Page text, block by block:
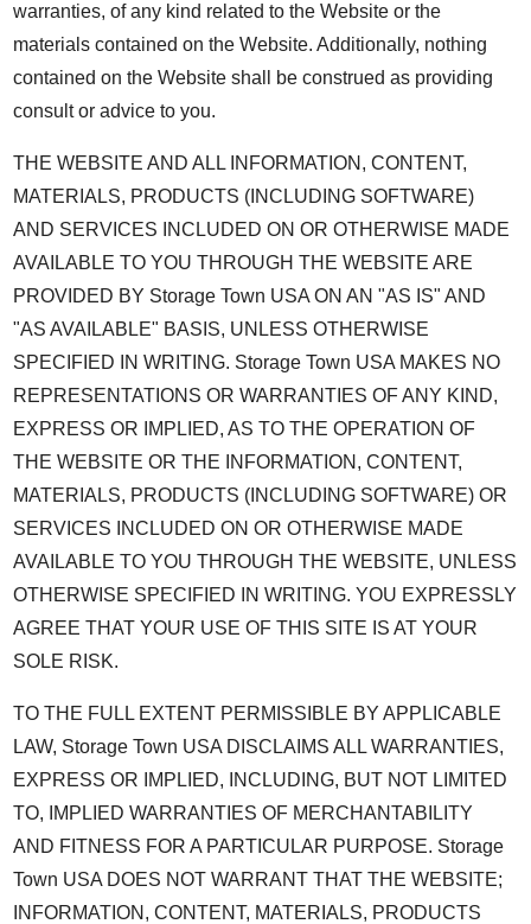
warranties, of any kind related to the Website or the
materials contained on the Website. Additionally, nothing
contained on the Website shall be construed as providing
consult or advice to you.
THE WEBSITE AND ALL INFORMATION, CONTENT,
MATERIALS, PRODUCTS (INCLUDING SOFTWARE)
AND SERVICES INCLUDED ON OR OTHERWISE MADE
AVAILABLE TO YOU THROUGH THE WEBSITE ARE
PROVIDED BY Storage Town USA ON AN "AS IS" AND
"AS AVAILABLE" BASIS, UNLESS OTHERWISE
SPECIFIED IN WRITING. Storage Town USA MAKES NO
REPRESENTATIONS OR WARRANTIES OF ANY KIND,
EXPRESS OR IMPLIED, AS TO THE OPERATION OF
THE WEBSITE OR THE INFORMATION, CONTENT,
MATERIALS, PRODUCTS (INCLUDING SOFTWARE) OR
SERVICES INCLUDED ON OR OTHERWISE MADE
AVAILABLE TO YOU THROUGH THE WEBSITE, UNLESS
OTHERWISE SPECIFIED IN WRITING. YOU EXPRESSLY
AGREE THAT YOUR USE OF THIS SITE IS AT YOUR
SOLE RISK.
TO THE FULL EXTENT PERMISSIBLE BY APPLICABLE
LAW, Storage Town USA DISCLAIMS ALL WARRANTIES,
EXPRESS OR IMPLIED, INCLUDING, BUT NOT LIMITED
TO, IMPLIED WARRANTIES OF MERCHANTABILITY
AND FITNESS FOR A PARTICULAR PURPOSE. Storage
Town USA DOES NOT WARRANT THAT THE WEBSITE;
INFORMATION, CONTENT, MATERIALS, PRODUCTS